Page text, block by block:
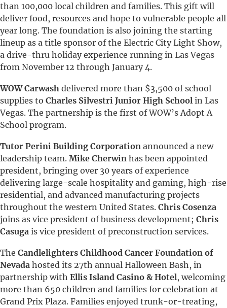
than 100,000 local children and families. This gift will
deliver food, resources and hope to vulnerable people all
year long. The foundation is also joining the starting
lineup as a title sponsor of the Electric City Light Show,
a drive-thru holiday experience running in Las Vegas
from November 12 through January 4.
WOW Carwash delivered more than $3,500 of school
supplies to Charles Silvestri Junior High School in Las
Vegas. The partnership is the first of WOW’s Adopt A
School program.
Tutor Perini Building Corporation announced a new
leadership team. Mike Cherwin has been appointed
president, bringing over 30 years of experience
delivering large-scale hospitality and gaming, high-rise
residential, and advanced manufacturing projects
throughout the western United States. Chris Cosenza
joins as vice president of business development; Chris
Casuga is vice president of preconstruction services.
The Candlelighters Childhood Cancer Foundation of
Nevada hosted its 27th annual Halloween Bash, in
partnership with Ellis Island Casino & Hotel, welcoming
more than 650 children and families for celebration at
Grand Prix Plaza. Families enjoyed trunk-or-treating,